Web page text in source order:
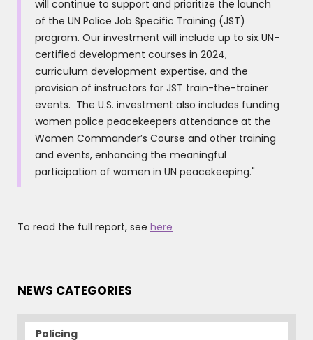
will continue to support and prioritize the launch
of the UN Police Job Specific Training (JST)
program. Our investment will include up to six UN-
certified development courses in 2024,
curriculum development expertise, and the
provision of instructors for JST train-the-trainer
events. The U.S. investment also includes funding
women police peacekeepers attendance at the
Women Commander’s Course and other training
and events, enhancing the meaningful
participation of women in UN peacekeeping."
To read the full report, see here
NEWS CATEGORIES
Policing